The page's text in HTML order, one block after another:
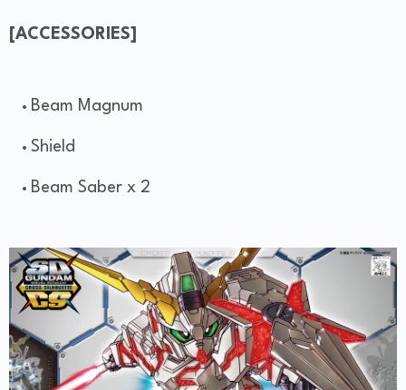
[ACCESSORIES]
Beam Magnum
Shield
Beam Saber x 2